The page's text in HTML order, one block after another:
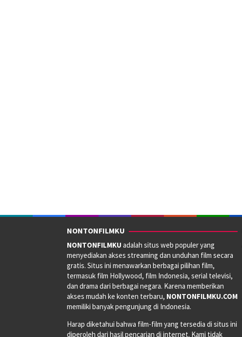
NONTONFILMKU
NONTONFILMKU adalah situs web populer yang
menyediakan akses streaming dan unduhan film secara
gratis. Situs ini menawarkan berbagai pilihan film,
termasuk film Hollywood, film Indonesia, serial televisi,
dan drama dari berbagai negara. Karena memberikan
akses mudah ke konten terbaru, NONTONFILMKU.COM
memiliki banyak pengunjung di Indonesia.
Harap diketahui bahwa film-film yang tersedia di situs ini
diperoleh dari hasil pencarian di internet. Kami tidak